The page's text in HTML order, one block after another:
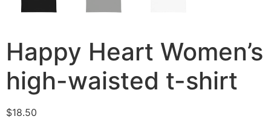
Happy Heart Women’s
high-waisted t-shirt
$18.50